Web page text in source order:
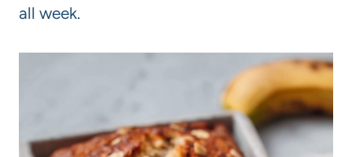
all week.